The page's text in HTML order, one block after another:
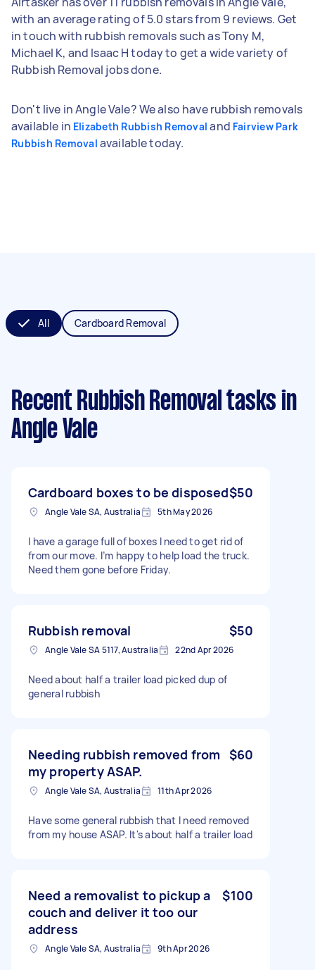
with an average rating of 5.0 stars from 9 reviews. Get
in touch with rubbish removals such as Tony M,
Michael K, and Isaac H today to get a wide variety of
Rubbish Removal jobs done.
Don't live in Angle Vale? We also have rubbish removals
available in Elizabeth Rubbish Removal and Fairview Park
Rubbish Removal available today.
All Cardboard Removal
Recent Rubbish Removal tasks in
Angle Vale
Cardboard boxes to be disposed$50
Angle Vale SA, Australia 5th May 2026
I have a garage full of boxes I need to get rid of
from our move. I’m happy to help load the truck.
Need them gone before Friday.
Rubbish removal $50
Angle Vale SA 5117, Australia 22nd Apr 2026
Need about half a trailer load picked dup of
general rubbish
Needing rubbish removed from
my property ASAP.
$60
Angle Vale SA, Australia 11th Apr 2026
Have some general rubbish that I need removed
from my house ASAP. It's about half a trailer load
Need a removalist to pickup a
couch and deliver it too our
address
$100
Angle Vale SA, Australia 9th Apr 2026